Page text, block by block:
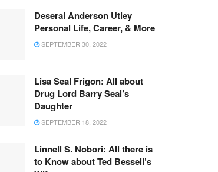
Deserai Anderson Utley
Personal Life, Career, & More
SEPTEMBER 30, 2022
Lisa Seal Frigon: All about
Drug Lord Barry Seal’s
Daughter
SEPTEMBER 18, 2022
Linnell S. Nobori: All there is
to Know about Ted Bessell’s